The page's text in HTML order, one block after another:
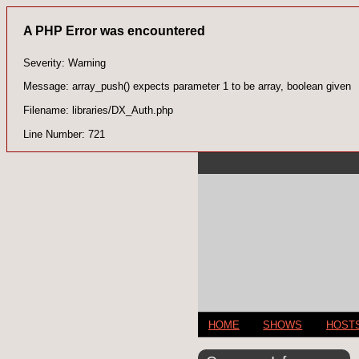
A PHP Error was encountered
Severity: Warning
Message: array_push() expects parameter 1 to be array, boolean given
Filename: libraries/DX_Auth.php
Line Number: 721
HOME SHOWS